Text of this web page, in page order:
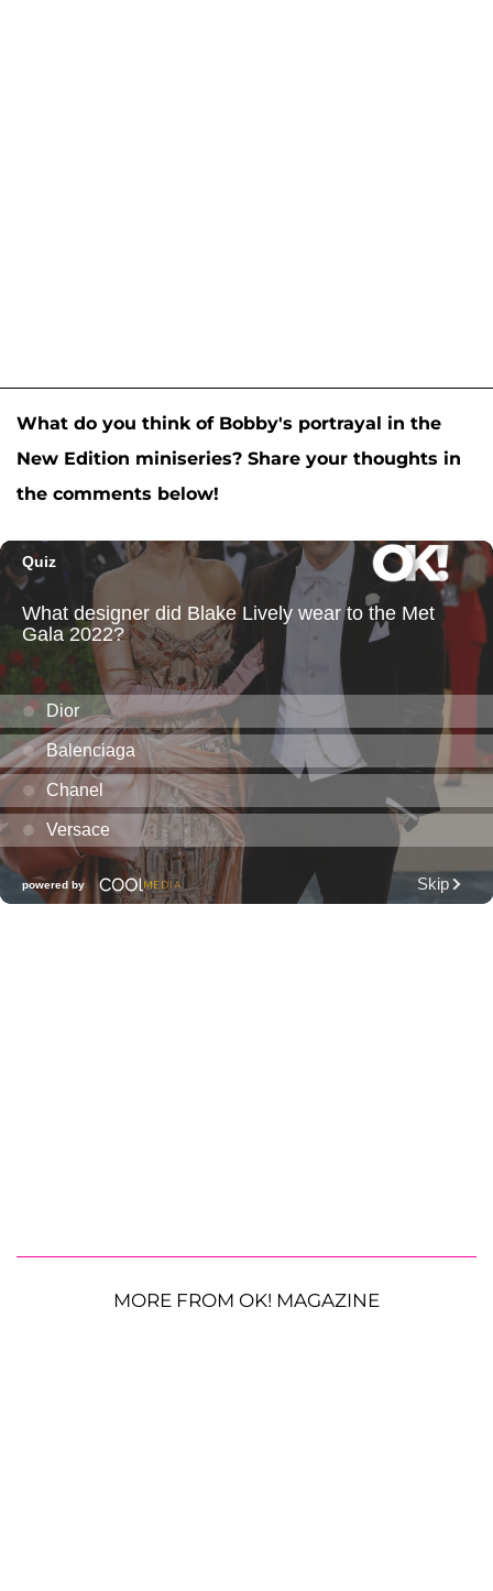
What do you think of Bobby's portrayal in the
New Edition miniseries? Share your thoughts in
the comments below!
MORE FROM OK! MAGAZINE